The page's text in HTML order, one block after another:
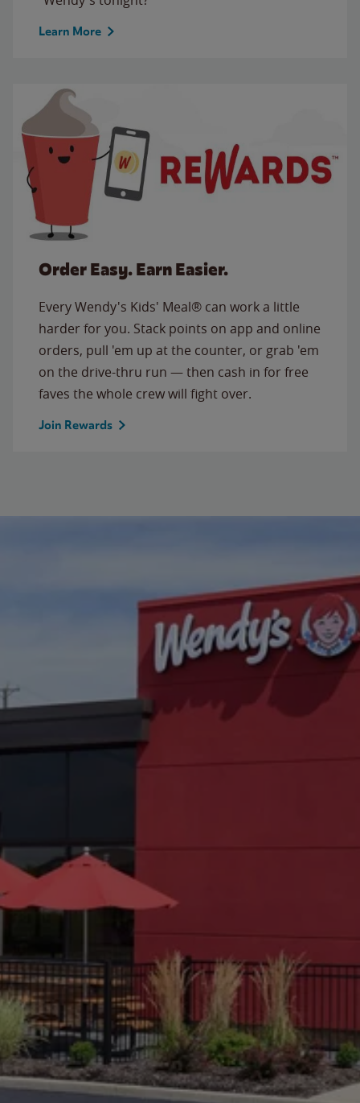
Learn More
Order Easy. Earn Easier.
Every Wendy's Kids' Meal® can work a little
harder for you. Stack points on app and online
orders, pull 'em up at the counter, or grab 'em
on the drive-thru run — then cash in for free
faves the whole crew will fight over.
Join Rewards